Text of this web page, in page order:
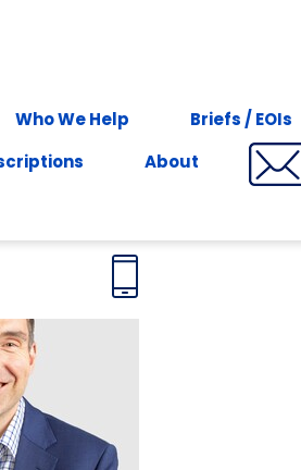
Who We Help
Briefs / EOIs
About
advice at your fingertips -